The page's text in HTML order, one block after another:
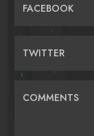
FACEBOOK
TWITTER
COMMENTS